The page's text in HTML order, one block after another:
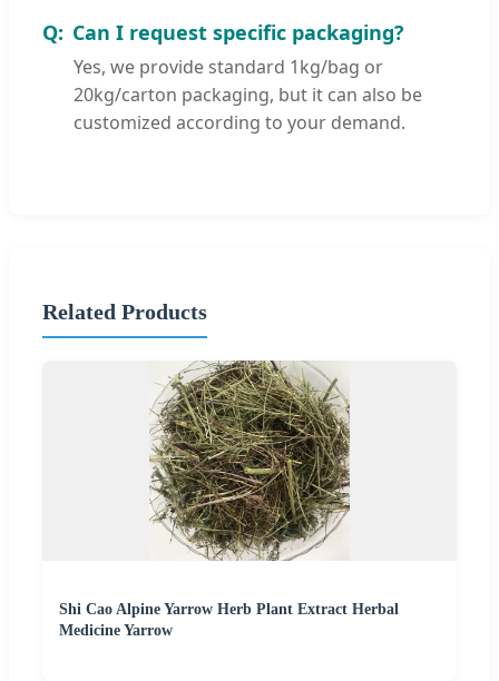
Can I request specific packaging?
Yes, we provide standard 1kg/bag or
20kg/carton packaging, but it can also be
customized according to your demand.
Related Products
Shi Cao Alpine Yarrow Herb Plant Extract Herbal
Medicine Yarrow